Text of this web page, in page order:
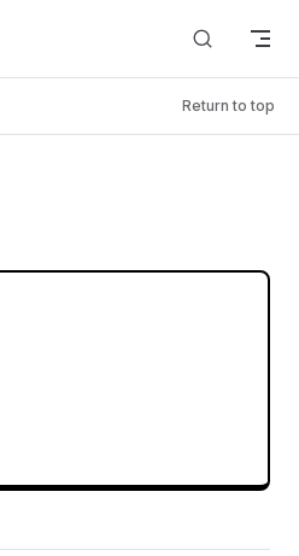
Return to top